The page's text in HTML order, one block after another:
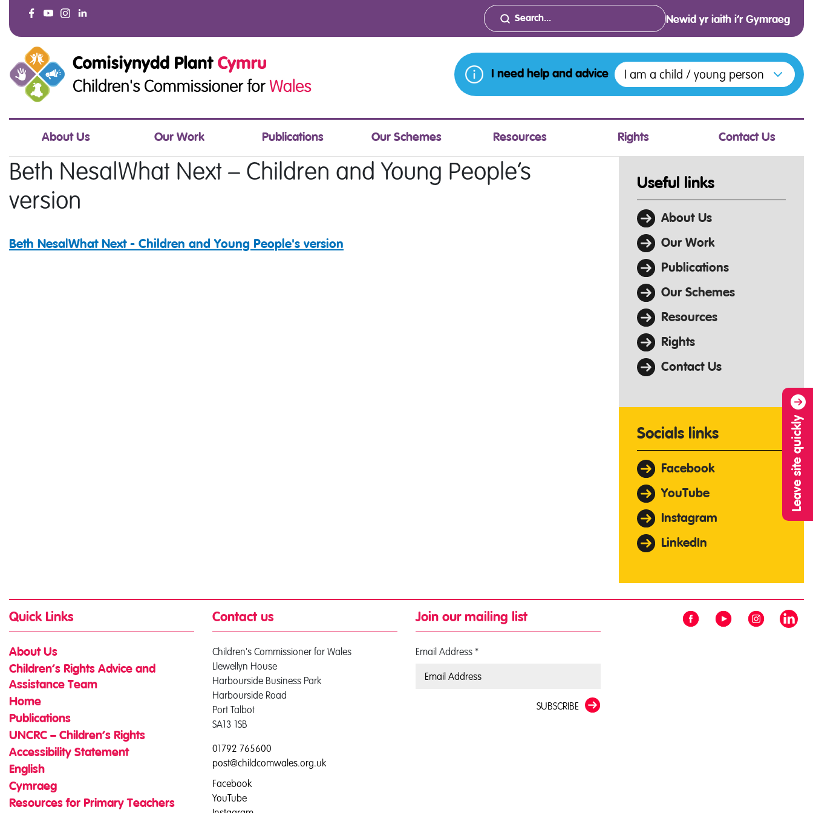
Newid yr iaith i’r Gymraeg
I need help and advice Open menu to access the various
I am a child / young person
About Us Our Work Publications Our Schemes Resources Rights Contact Us
Leave site quickly
Beth Nesa|What Next – Children and Young People’s
version
Beth Nesa|What Next - Children and Young People's version
Useful links
About Us
Our Work
Publications
Our Schemes
Resources
Rights
Contact Us
Socials links
Facebook
YouTube
Instagram
LinkedIn
Quick Links
About Us
Children’s Rights Advice and
Assistance Team
Home
Publications
UNCRC – Children’s Rights
Accessibility Statement
English
Cymraeg
Resources for Primary Teachers
Contact us
Children's Commissioner for Wales
Llewellyn House
Harbourside Business Park
Harbourside Road
Port Talbot
SA13 1SB
01792 765600
post@childcomwales.org.uk
Facebook
YouTube
Join our mailing list
Email Address *
SUBSCRIBE